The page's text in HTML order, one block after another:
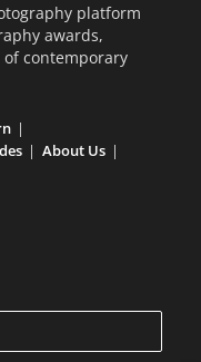
platform
awards,
contemporary
About Us